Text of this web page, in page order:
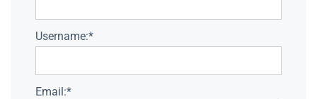
Username:*
Email:*